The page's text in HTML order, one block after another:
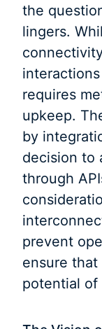
the
lingers.
requires
upkeep.
by
decision to
through
prevent
ensure that
potential of